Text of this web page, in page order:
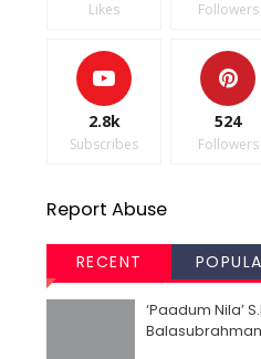
Likes Followers
2.8k
Subscribes
524
Followers
Report Abuse
RECENT
‘Paadum Nila’